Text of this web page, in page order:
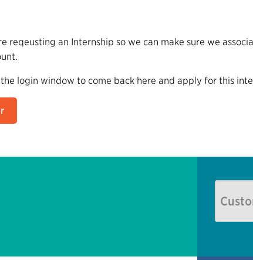
reqeusting an Internship so we can make sure we
login window to come back here and apply for this